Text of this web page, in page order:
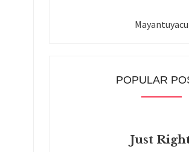
Mayantuyacu
POPULAR
Just